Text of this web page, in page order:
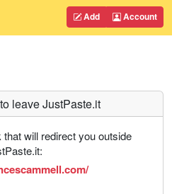
Add Account
leave JustPaste.it
will redirect you outside